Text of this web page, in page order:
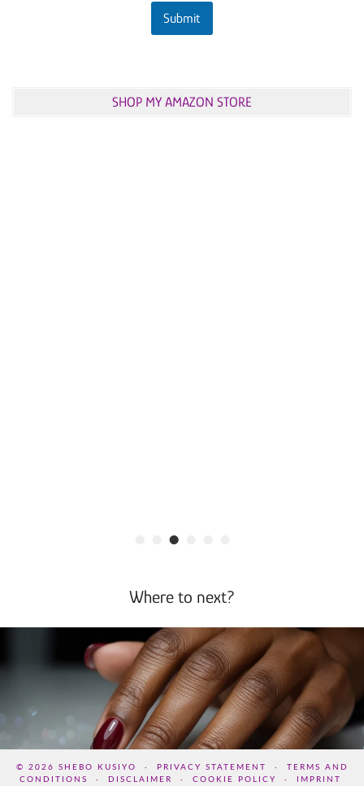
Submit
SHOP MY AMAZON STORE
•
Where to next?
© 2026 SHEBO KUSIYO PRIVACY STATEMENT
TERMS AND
CONDITIONS
DISCLAIMER COOKIE POLICY IMPRINT